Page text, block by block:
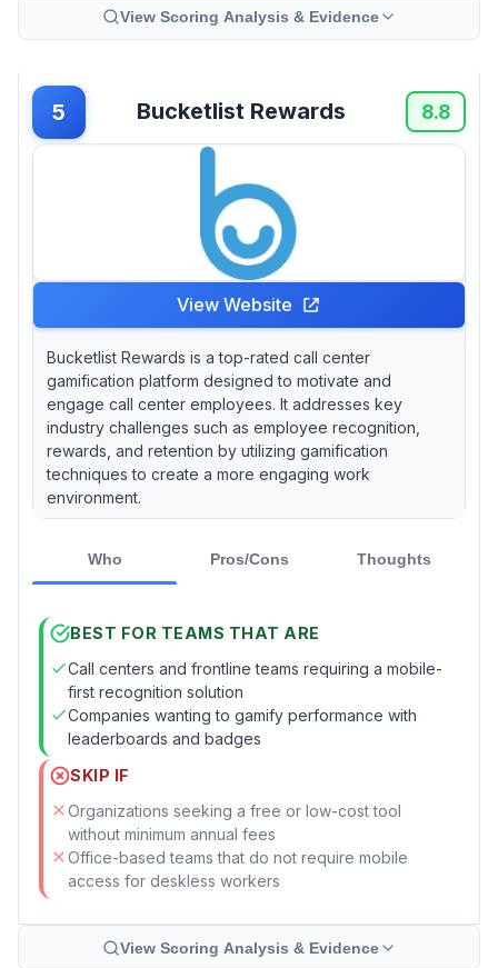
View Scoring Analysis & Evidence
5 Bucketlist Rewards 8.8
View Website
Bucketlist Rewards is a top-rated call center
gamification platform designed to motivate and
engage call center employees. It addresses key
industry challenges such as employee recognition,
rewards, and retention by utilizing gamification
techniques to create a more engaging work
environment.
Who Pros/Cons Thoughts
BEST FOR TEAMS THAT ARE
Call centers and frontline teams requiring a mobile-
first recognition solution
Companies wanting to gamify performance with
leaderboards and badges
SKIP IF
Organizations seeking a free or low-cost tool
without minimum annual fees
Office-based teams that do not require mobile
access for deskless workers
View Scoring Analysis & Evidence